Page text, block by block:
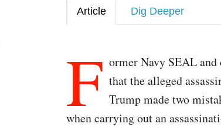
Article Dig Deeper
F ormer Navy SEAL
that the alleged
Trump made two
when carrying out an